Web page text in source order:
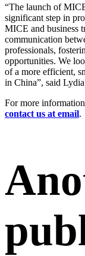
“The launch of
significant step in
MICE and business
communication
professionals,
opportunities. We
of a more efficient,
in China”, said
For more
contact us at email.